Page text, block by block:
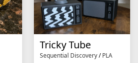
Tricky Tube
Sequential Discovery/PLA